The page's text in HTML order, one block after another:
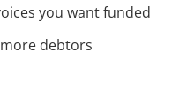
you want funded
debtors